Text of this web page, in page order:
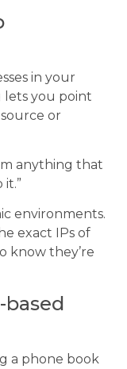
in your
lets you point
or
anything that
environments.
exact IPs of
know they’re
based
a phone book